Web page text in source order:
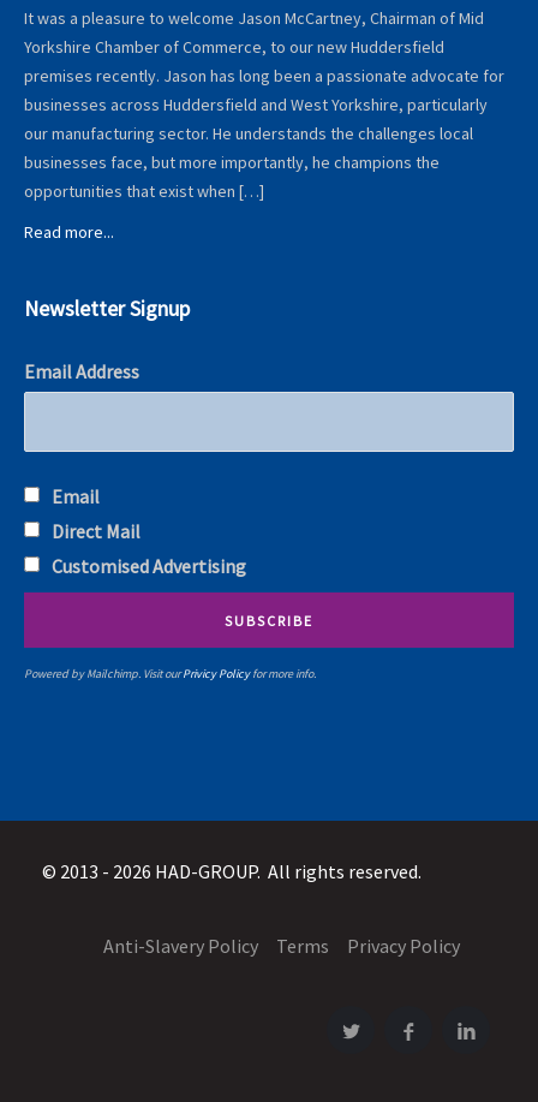
It was a pleasure to welcome Jason McCartney, Chairman of Mid
Yorkshire Chamber of Commerce, to our new Huddersfield
premises recently. Jason has long been a passionate advocate for
businesses across Huddersfield and West Yorkshire, particularly
our manufacturing sector. He understands the challenges local
businesses face, but more importantly, he champions the
opportunities that exist when […]
Read more...
Newsletter Signup
Email Address
Email
Direct Mail
Customised Advertising
Powered by Mailchimp. Visit ourPrivicy Policyfor more info.
© 2013 - 2026 HAD-GROUP. All rights reserved.
Anti-Slavery Policy Terms Privacy Policy